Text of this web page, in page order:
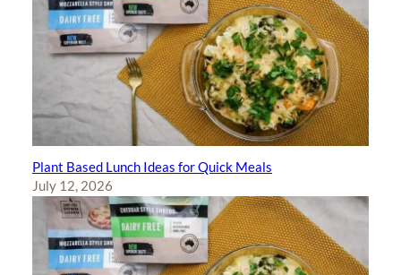
Plant Based Lunch Ideas for Quick Meals
July 12, 2026